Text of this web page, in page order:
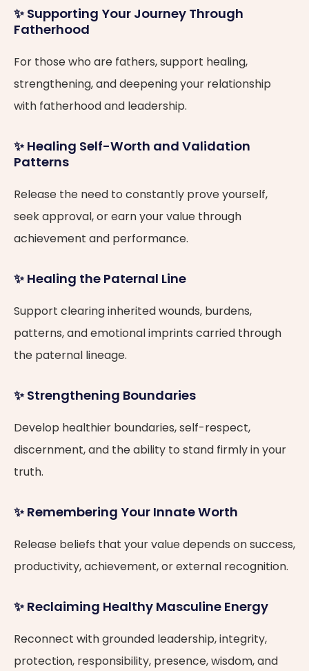
✨ Supporting Your Journey Through
Fatherhood
For those who are fathers, support healing,
strengthening, and deepening your relationship
with fatherhood and leadership.
✨ Healing Self-Worth and Validation
Patterns
Release the need to constantly prove yourself,
seek approval, or earn your value through
achievement and performance.
✨ Healing the Paternal Line
Support clearing inherited wounds, burdens,
patterns, and emotional imprints carried through
the paternal lineage.
✨ Strengthening Boundaries
Develop healthier boundaries, self-respect,
discernment, and the ability to stand firmly in your
truth.
✨ Remembering Your Innate Worth
Release beliefs that your value depends on success,
productivity, achievement, or external recognition.
✨ Reclaiming Healthy Masculine Energy
Reconnect with grounded leadership, integrity,
protection, responsibility, presence, wisdom, and